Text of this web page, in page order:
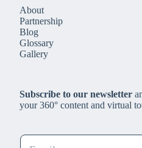
About
Partnership
Blog
Glossary
Gallery
Subscribe to our newsletter
your 360° content and virtual
E